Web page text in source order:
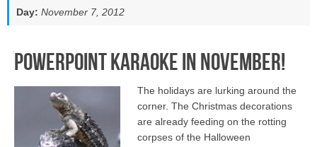
Day: November 7, 2012
PowerPoint Karaoke in November!
The holidays are lurking around the
corner. The Christmas decorations
are already feeding on the rotting
corpses of the Halloween